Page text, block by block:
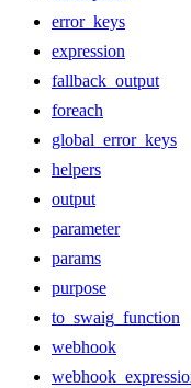
error_keys
expression
fallback_output
foreach
global_error_keys
helpers
output
parameter
params
purpose
to_swaig_function
webhook